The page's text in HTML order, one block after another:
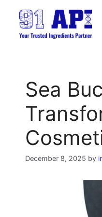
content
Sea
December 8, 2025 by